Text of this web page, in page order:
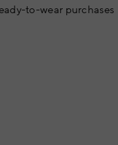
to-wear purchases